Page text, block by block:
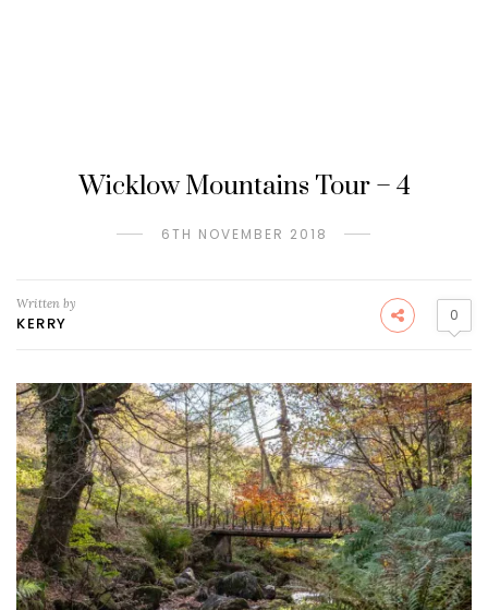
Wicklow Mountains Tour – 4
6TH NOVEMBER 2018
Written by
KERRY 0